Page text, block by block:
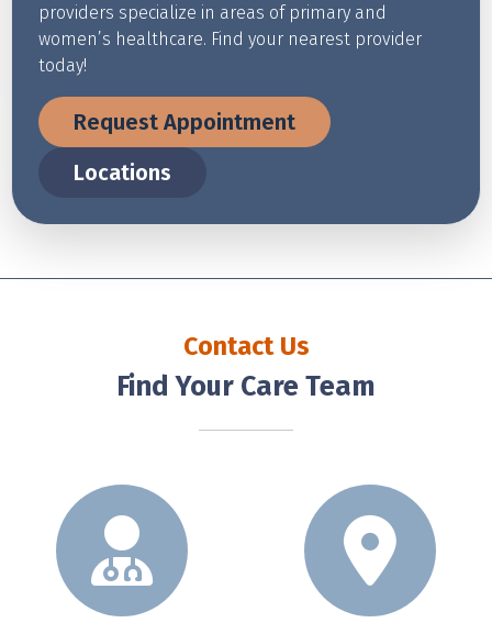
providers specialize in areas of primary and
women’s healthcare. Find your nearest provider
today!
Request Appointment
Locations
Contact Us
Find Your Care Team